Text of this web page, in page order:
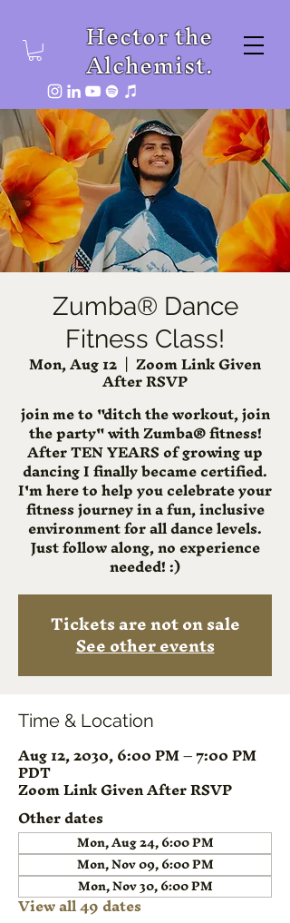
Hector the
Alchemist.
Zumba® Dance
Fitness Class!
Mon, Aug 12
  |
Zoom Link Given
After RSVP
join me to "ditch the workout, join
the party" with Zumba® fitness!
After TEN YEARS of growing up
dancing I finally became certified.
I'm here to help you celebrate your
fitness journey in a fun, inclusive
environment for all dance levels.
Just follow along, no experience
needed! :)
Tickets are not on sale
See other events
Time & Location
Aug 12, 2030, 6:00 PM – 7:00 PM
PDT
Zoom Link Given After RSVP
Other dates
Mon, Aug 24, 6:00 PM
Mon, Nov 09, 6:00 PM
Mon, Nov 30, 6:00 PM
View all 49 dates